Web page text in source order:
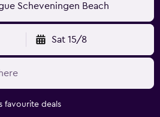
Scheveningen Beach
Sat 15/8
favourite deals